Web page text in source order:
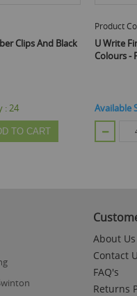
Clips And Black
: 24
TO CART
Product
U Write
Colours -
Available
About Us
Contact
FAQ's
Returns